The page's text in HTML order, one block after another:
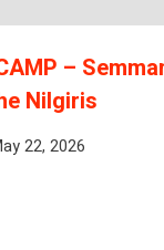
–
Nilgiris
22, 2026